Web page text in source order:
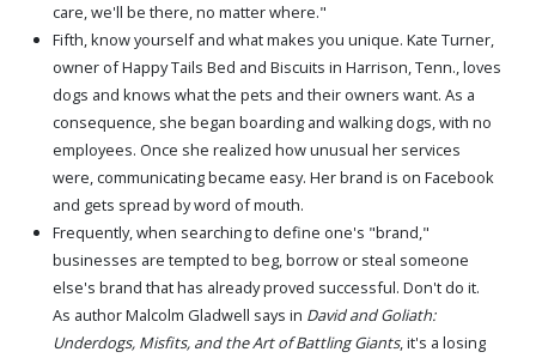
care, we'll be there, no matter where."
Fifth, know yourself and what makes you unique. Kate Turner,
owner of Happy Tails Bed and Biscuits in Harrison, Tenn., loves
dogs and knows what the pets and their owners want. As a
consequence, she began boarding and walking dogs, with no
employees. Once she realized how unusual her services
were, communicating became easy. Her brand is on Facebook
and gets spread by word of mouth.
Frequently, when searching to define one's "brand,"
businesses are tempted to beg, borrow or steal someone
else's brand that has already proved successful. Don't do it.
As author Malcolm Gladwell says in David and Goliath:
Underdogs, Misfits, and the Art of Battling Giants, it's a losing